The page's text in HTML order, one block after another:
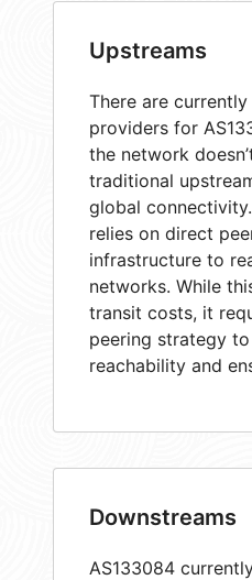
Upstreams
There are
providers for
the network
traditional
global
relies on direct
infrastructure to
networks. While
transit costs, it
peering strategy
reachability and
Downstreams
AS133084